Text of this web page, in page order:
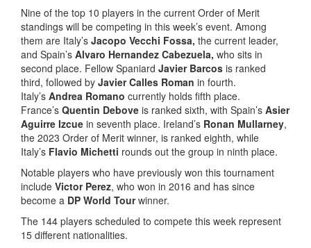
Nine of the top 10 players in the current Order of Merit
standings will be competing in this week’s event. Among
them are Italy’s Jacopo Vecchi Fossa, the current leader,
and Spain’s Alvaro Hernandez Cabezuela, who sits in
second place. Fellow Spaniard Javier Barcos is ranked
third, followed by Javier Calles Roman in fourth.
Italy’s Andrea Romano currently holds fifth place.
France’s Quentin Debove is ranked sixth, with Spain’s Asier
Aguirre Izcue in seventh place. Ireland’s Ronan Mullarney,
the 2023 Order of Merit winner, is ranked eighth, while
Italy’s Flavio Michetti rounds out the group in ninth place.
Notable players who have previously won this tournament
include Victor Perez, who won in 2016 and has since
become a DP World Tourwinner.
The 144 players scheduled to compete this week represent
15 different nationalities.